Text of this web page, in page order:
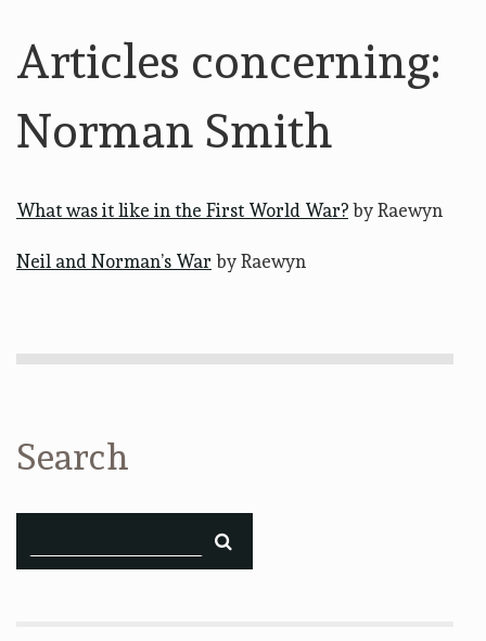
Articles concerning:
Norman Smith
What was it like in the First World War? by Raewyn
Neil and Norman’s War by Raewyn
Search